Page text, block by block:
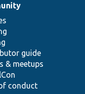
guide
& meetups
conduct